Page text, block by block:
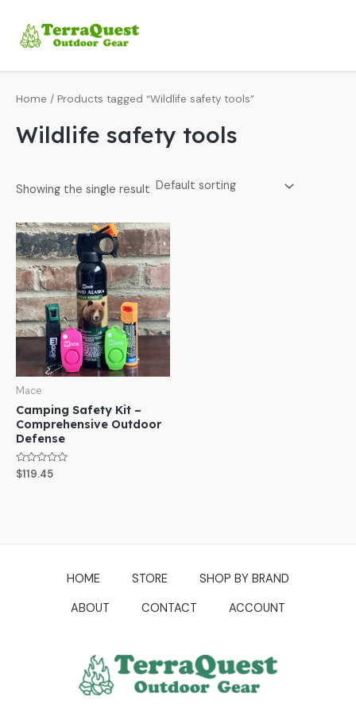
content
Home / Products tagged “Wildlife safety tools”
Wildlife safety tools
Showing the single result
Mace
Camping Safety Kit –
Comprehensive Outdoor
Defense
Rated
0
$119.45
HOME STORE
SHOP BY BRAND
ABOUT
CONTACT ACCOUNT